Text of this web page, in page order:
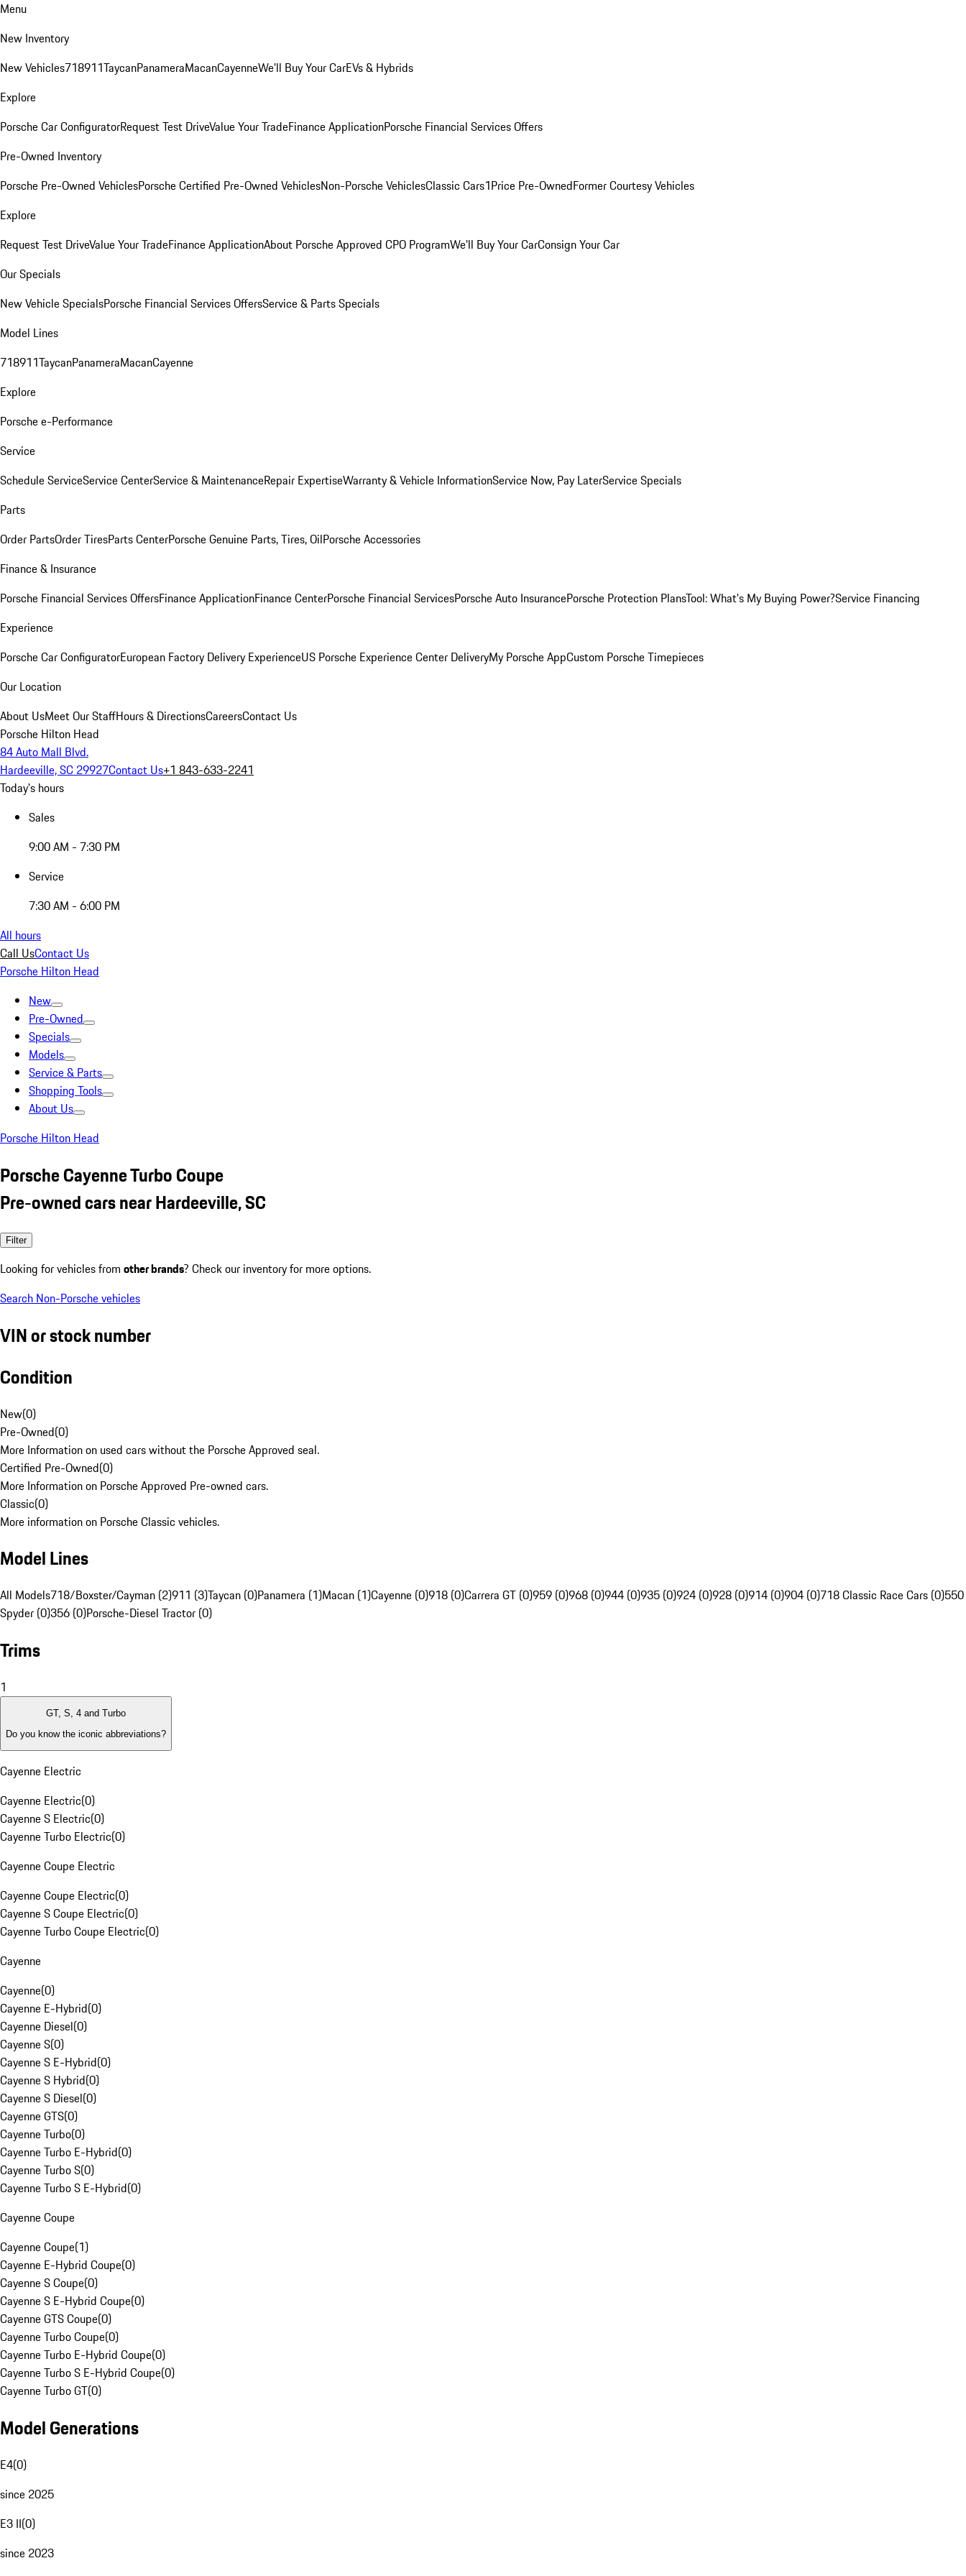
Menu
New Inventory
New Vehicles718911TaycanPanameraMacanCayenneWe'll Buy Your CarEVs & Hybrids
Explore
Porsche Car ConfiguratorRequest Test DriveValue Your TradeFinance ApplicationPorsche Financial Services Offers
Pre-Owned Inventory
Porsche Pre-Owned VehiclesPorsche Certified Pre-Owned VehiclesNon-Porsche VehiclesClassic Cars1Price Pre-OwnedFormer Courtesy Vehicles
Explore
Request Test DriveValue Your TradeFinance ApplicationAbout Porsche Approved CPO ProgramWe'll Buy Your CarConsign Your Car
Our Specials
New Vehicle SpecialsPorsche Financial Services OffersService & Parts Specials
Model Lines
718911TaycanPanameraMacanCayenne
Explore
Porsche e-Performance
Service
Schedule ServiceService CenterService & MaintenanceRepair ExpertiseWarranty & Vehicle InformationService Now, Pay LaterService Specials
Parts
Order PartsOrder TiresParts CenterPorsche Genuine Parts, Tires, OilPorsche Accessories
Finance & Insurance
Porsche Financial Services OffersFinance ApplicationFinance CenterPorsche Financial ServicesPorsche Auto InsurancePorsche Protection PlansTool: What's My Buying Power?Service Financing
Experience
Porsche Car ConfiguratorEuropean Factory Delivery ExperienceUS Porsche Experience Center DeliveryMy Porsche AppCustom Porsche Timepieces
Our Location
About UsMeet Our StaffHours & DirectionsCareersContact Us
Porsche Hilton Head
84 Auto Mall Blvd.
Hardeeville, SC 29927Contact Us+1 843-633-2241
Today's hours
Sales
9:00 AM - 7:30 PM
Service
7:30 AM - 6:00 PM
All hours
Call UsContact Us
Porsche Hilton Head
New
Pre-Owned
Specials
Models
Service & Parts
Shopping Tools
About Us
Porsche Hilton Head
Porsche Cayenne Turbo Coupe
Pre-owned cars near Hardeeville, SC
Filter
Looking for vehicles from other brands? Check our inventory for more options.
Search Non-Porsche vehicles
VIN or stock number
Condition
New(0)
Pre-Owned(0)
More Information on used cars without the Porsche Approved seal.
Certified Pre-Owned(0)
More Information on Porsche Approved Pre-owned cars.
Classic(0)
More information on Porsche Classic vehicles.
Model Lines
All Models718/Boxster/Cayman (2)911 (3)Taycan (0)Panamera (1)Macan (1)Cayenne (0)918 (0)Carrera GT (0)959 (0)968 (0)944 (0)935 (0)924 (0)928 (0)914 (0)904 (0)718 Classic Race Cars (0)550
Spyder (0)356 (0)Porsche-Diesel Tractor (0)
Trims
1
GT, S, 4 and Turbo
Do you know the iconic abbreviations?
Cayenne Electric
Cayenne Electric(0)
Cayenne S Electric(0)
Cayenne Turbo Electric(0)
Cayenne Coupe Electric
Cayenne Coupe Electric(0)
Cayenne S Coupe Electric(0)
Cayenne Turbo Coupe Electric(0)
Cayenne
Cayenne(0)
Cayenne E-Hybrid(0)
Cayenne Diesel(0)
Cayenne S(0)
Cayenne S E-Hybrid(0)
Cayenne S Hybrid(0)
Cayenne S Diesel(0)
Cayenne GTS(0)
Cayenne Turbo(0)
Cayenne Turbo E-Hybrid(0)
Cayenne Turbo S(0)
Cayenne Turbo S E-Hybrid(0)
Cayenne Coupe
Cayenne Coupe(1)
Cayenne E-Hybrid Coupe(0)
Cayenne S Coupe(0)
Cayenne S E-Hybrid Coupe(0)
Cayenne GTS Coupe(0)
Cayenne Turbo Coupe(0)
Cayenne Turbo E-Hybrid Coupe(0)
Cayenne Turbo S E-Hybrid Coupe(0)
Cayenne Turbo GT(0)
Model Generations
E4(0)
since 2025
E3 II(0)
since 2023